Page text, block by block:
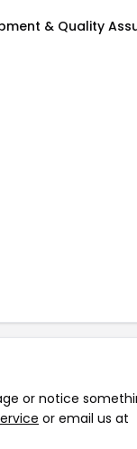
or notice
or email us at